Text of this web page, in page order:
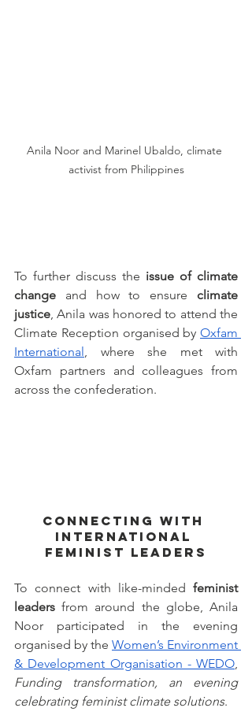
Anila Noor and Marinel Ubaldo, climate
activist from Philippines
To further discuss the issue of climate
change and how to ensure climate
justice , Anila was honored to attend the
Climate Reception organised by Oxfam
International , where she met with
Oxfam partners and colleagues from
across the confederation.
Connecting with
international
feminist leaders
To connect with like-minded feminist
leaders from around the globe, Anila
Noor participated in the evening
organised by the Women’s Environment
& Development Organisation - WEDO
Funding transformation, an evening
celebrating feminist climate solutions.